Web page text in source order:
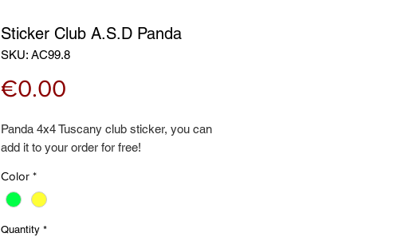
Sticker Club A.S.D Panda
SKU: AC99.8
€0.00
Panda 4x4 Tuscany club sticker, you can
add it to your order for free!
Color *
Quantity *